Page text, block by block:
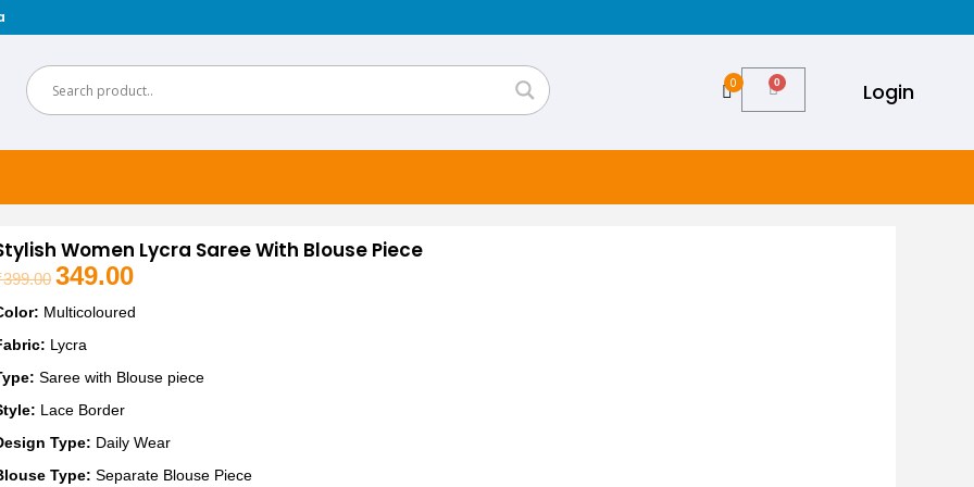
0 Cart Login
Women Lycra Saree With Blouse Piece
399.00 Original
price
was:
349.00Current
price
Multicoloured
Lycra
Saree with Blouse piece
Lace Border
Type: Daily Wear
Type: Separate Blouse Piece